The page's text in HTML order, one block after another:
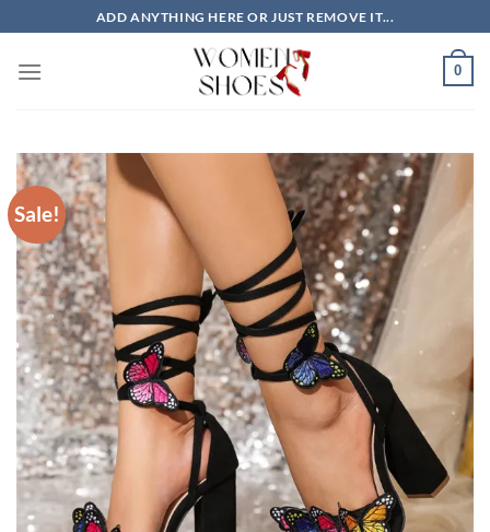
to
content
ADD ANYTHING HERE OR JUST REMOVE IT...
0
Sale!